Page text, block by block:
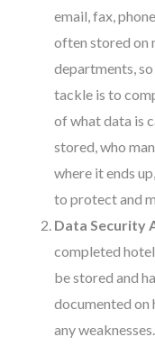
email, fax,
often stored on
departments,
tackle is to
of what data is
stored, who
where it ends
to protect and
Data Security
completed
be stored and
documented on
any